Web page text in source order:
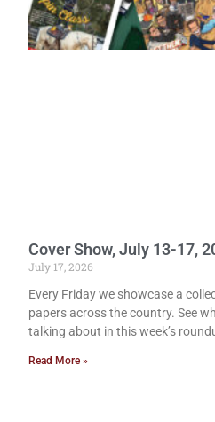
Cover Show, July 13-17,
July 17, 2026
Every Friday we showcase a
papers across the country. See
talking about in this week’s
Read More »